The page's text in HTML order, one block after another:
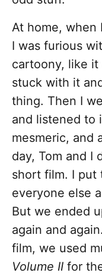
At home, when
I was furious
cartoony, like it
stuck with it
thing. Then I
and listened to
mesmeric, and
day, Tom and I
short film. I put
everyone else
But we ended
again and
film, we used
Volume II for